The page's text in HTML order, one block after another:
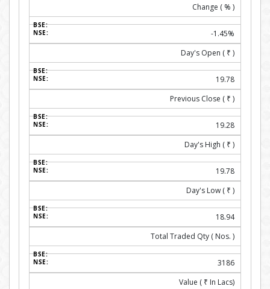
Change ( % )
-1.45%
Day's Open ( ₹ )
19.78
Previous Close ( ₹ )
19.28
Day's High ( ₹ )
19.78
Day's Low ( ₹ )
18.94
Total Traded Qty ( Nos. )
3186
Value ( ₹ In Lacs)